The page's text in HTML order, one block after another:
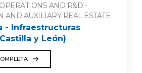
AND R&D -
AND AUXILIARY REAL ESTATE
- Infraestructuras
y León)